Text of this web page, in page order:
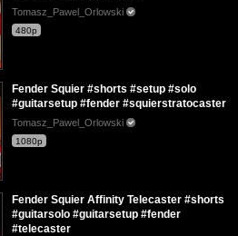
Tomasz_Pawel_Orlowski
480p
Fender Squier #shorts #setup #solo
#guitarsetup #fender #squierstratocaster
Tomasz_Pawel_Orlowski
1080p
Fender Squier Affinity Telecaster #shorts
#guitarsolo #guitarsetup #fender
#telecaster